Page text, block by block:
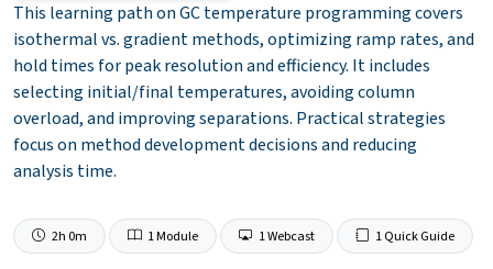
This learning path on GC temperature programming covers
isothermal vs. gradient methods, optimizing ramp rates, and
hold times for peak resolution and efficiency. It includes
selecting initial/final temperatures, avoiding column
overload, and improving separations. Practical strategies
focus on method development decisions and reducing
analysis time.
2h 0m 1 Module 1 Webcast 1 Quick Guide